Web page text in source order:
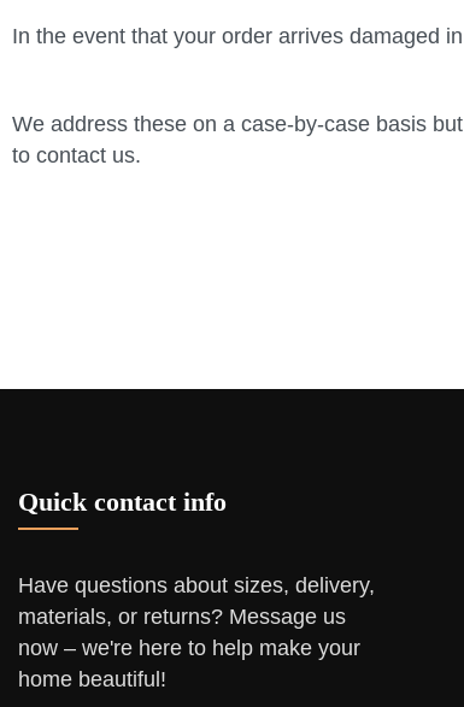
In the event that your order arrives damaged
We address these on a case-by-case basis
to contact us.
Quick contact info
Have questions about sizes, delivery,
materials, or returns? Message us
now – we're here to help make your
home beautiful!